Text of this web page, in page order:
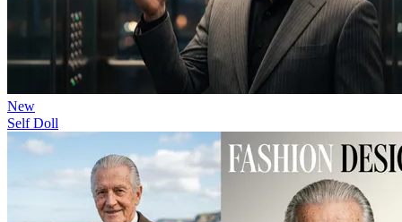
New
Self Doll